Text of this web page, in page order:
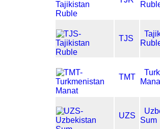
TJS
TMT
UZS
Sum